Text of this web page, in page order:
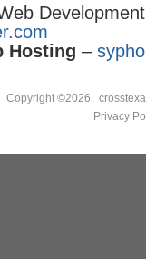
Hosting –
Copyright ©2026
Privacy